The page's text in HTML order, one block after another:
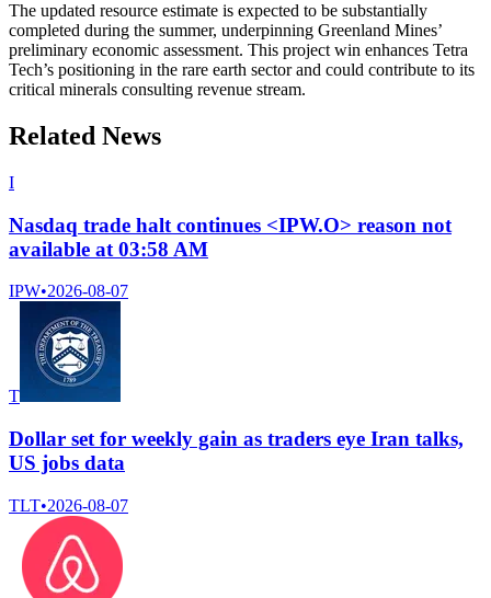
The updated resource estimate is expected to be substantially
completed during the summer, underpinning Greenland Mines’
preliminary economic assessment. This project win enhances Tetra
Tech’s positioning in the rare earth sector and could contribute to its
critical minerals consulting revenue stream.
Related News
I
Nasdaq trade halt continues <IPW.O> reason not
available at 03:58 AM
IPW•2026-08-07
T
Dollar set for weekly gain as traders eye Iran talks,
US jobs data
TLT•2026-08-07